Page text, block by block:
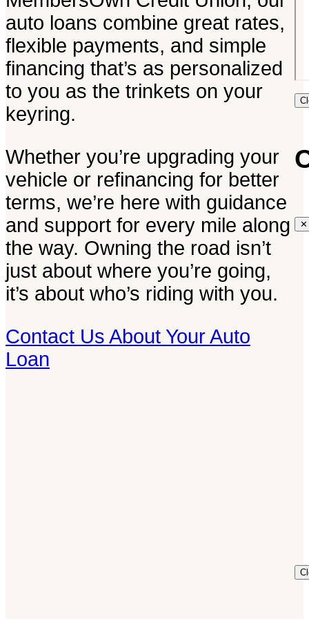
auto loans combine great rates,
flexible payments, and simple
financing that’s as personalized
to you as the trinkets on your
keyring.
Whether you’re upgrading your
vehicle or refinancing for better
terms, we’re here with guidance
and support for every mile along
the way. Owning the road isn’t
just about where you’re going,
it’s about who’s riding with you.
Contact Us About Your Auto
Loan
✕